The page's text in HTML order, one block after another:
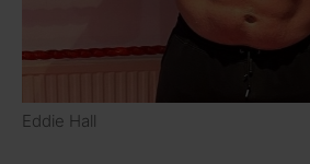
Eddie Hall